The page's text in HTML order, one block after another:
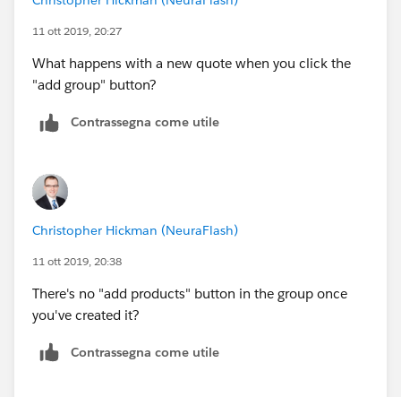
11 ott 2019, 20:27
What happens with a new quote when you click the
"add group" button?
Contrassegna come utile
Christopher Hickman (NeuraFlash)
11 ott 2019, 20:38
There's no "add products" button in the group once
you've created it?
Contrassegna come utile